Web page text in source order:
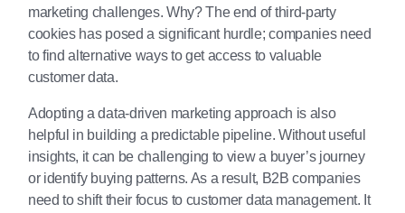
marketing challenges. Why? The end of third-party
cookies has posed a significant hurdle; companies need
to find alternative ways to get access to valuable
customer data.
Adopting a data-driven marketing approach is also
helpful in building a predictable pipeline. Without useful
insights, it can be challenging to view a buyer’s journey
or identify buying patterns. As a result, B2B companies
need to shift their focus to customer data management. It